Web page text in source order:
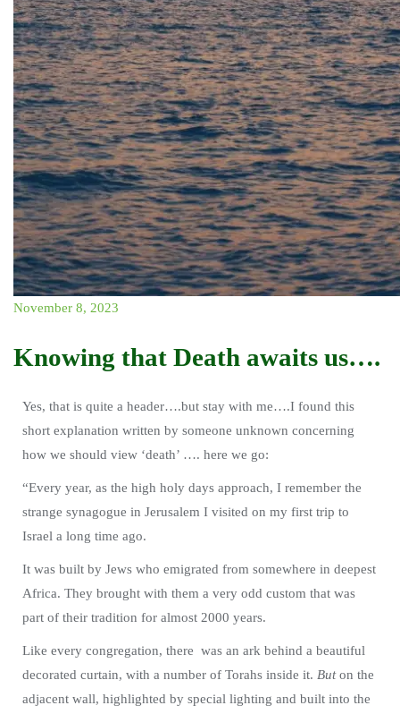
November 8, 2023
Knowing that Death awaits us….
Yes, that is quite a header….but stay with me….I found this
short explanation written by someone unknown concerning
how we should view ‘death’ …. here we go:
“Every year, as the high holy days approach, I remember the
strange synagogue in Jerusalem I visited on my first trip to
Israel a long time ago.
It was built by Jews who emigrated from somewhere in deepest
Africa. They brought with them a very odd custom that was
part of their tradition for almost 2000 years.
Like every congregation, there was an ark behind a beautiful
decorated curtain, with a number of Torahs inside it. Buton the
adjacent wall, highlighted by special lighting and built into the